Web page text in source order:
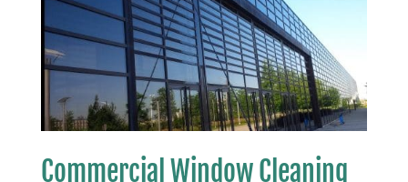
Commercial Window Cleaning